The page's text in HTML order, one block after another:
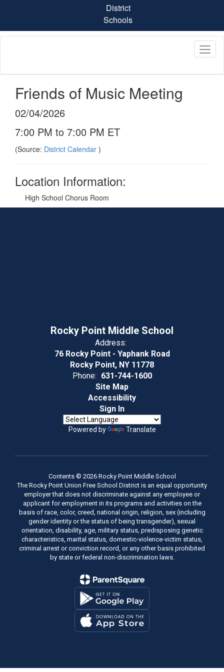
content
District
Schools
Friends of Music Meeting
02/04/2026
7:00 PM to 7:00 PM ET
(Source: District Calendar )
Location Information:
High School Chorus Room
Rocky Point Middle School
Address:
76 Rocky Point - Yaphank Road
Rocky Point, NY 11778
Phone: 631-744-1600
Site Map
Accessibility
Sign In
Powered by Translate
Contents © 2026 Rocky Point Middle School
The Rocky Point Union Free School District is an equal opportunity
employer that does not discriminate against any employee or
applicant for employment in its programs and activities on the
basis of race, color, creed, national origin, religion, sex (including
gender identity or the status of being transgender), sexual
orientation, disability, age, military status, predisposing genetic
characteristics, marital status, domestic-violence-victim status,
criminal arrest or conviction record, or any other basis prohibited
by state or federal non-discrimination laws.